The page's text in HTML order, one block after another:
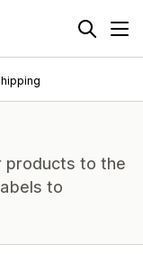
products to the
to